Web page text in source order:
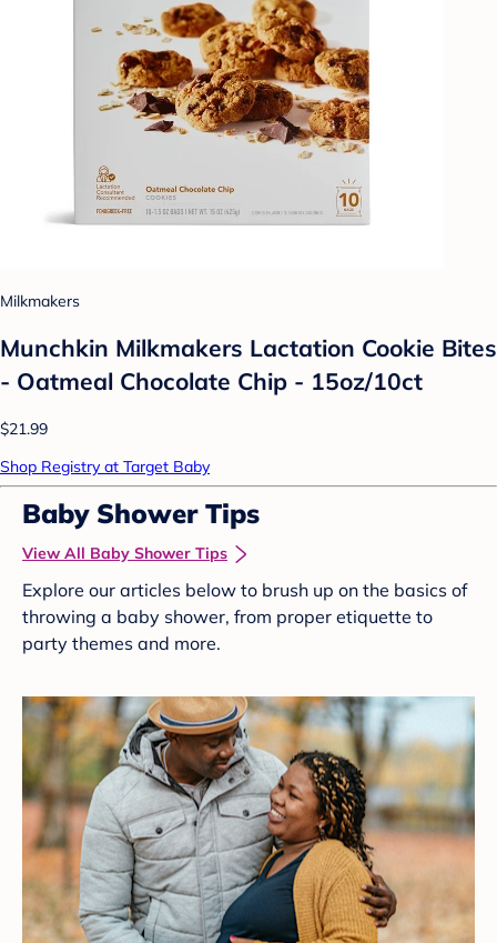
Milkmakers
Munchkin Milkmakers Lactation Cookie Bites
- Oatmeal Chocolate Chip - 15oz/10ct
$21.99
Shop Registry at Target Baby
Baby Shower Tips
View All Baby Shower Tips
Explore our articles below to brush up on the basics of
throwing a baby shower, from proper etiquette to
party themes and more.